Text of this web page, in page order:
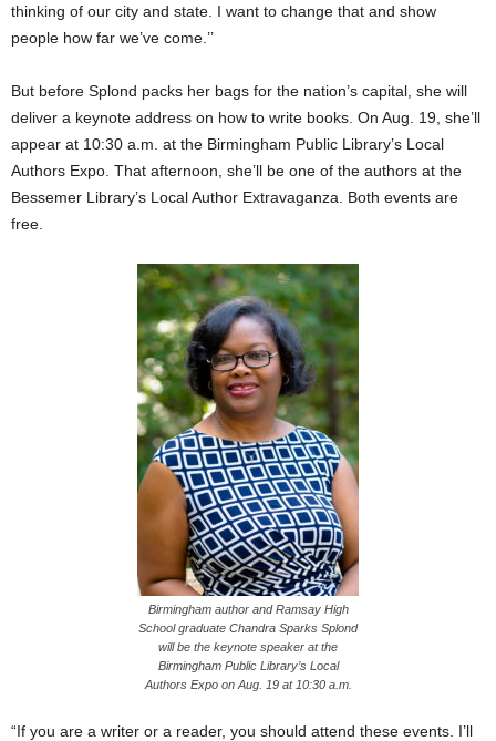
thinking of our city and state. I want to change that and show
people how far we’ve come.’’
But before Splond packs her bags for the nation’s capital, she will
deliver a keynote address on how to write books. On Aug. 19, she’ll
appear at 10:30 a.m. at the Birmingham Public Library’s Local
Authors Expo. That afternoon, she’ll be one of the authors at the
Bessemer Library’s Local Author Extravaganza. Both events are
free.
Birmingham author and Ramsay High
School graduate Chandra Sparks Splond
will be the keynote speaker at the
Birmingham Public Library’s Local
Authors Expo on Aug. 19 at 10:30 a.m.
“If you are a writer or a reader, you should attend these events. I’ll